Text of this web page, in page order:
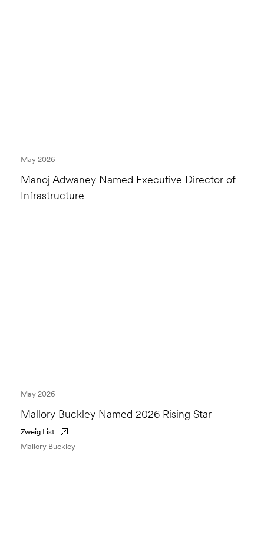
Manoj Adwaney Named Executive Director of
Infrastructure
May 2026
Mallory Buckley Named 2026 Rising Star
May 2026
Zweig List
Mallory Buckley